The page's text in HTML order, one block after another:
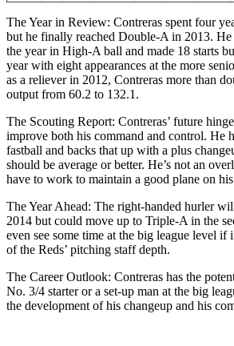
The Year in Review: Contreras spent four
but he finally reached Double-A in 2013.
the year in High-A ball and made 18 starts
year with eight appearances at the more
as a reliever in 2012, Contreras more than
output from 60.2 to 132.1.
The Scouting Report: Contreras’ future
improve both his command and control. He
fastball and backs that up with a plus
should be average or better. He’s not an
have to work to maintain a good plane on
The Year Ahead: The right-handed hurler
2014 but could move up to Triple-A in the
even see some time at the big league level if
of the Reds’ pitching staff depth.
The Career Outlook: Contreras has the
No. 3/4 starter or a set-up man at the big
the development of his changeup and his